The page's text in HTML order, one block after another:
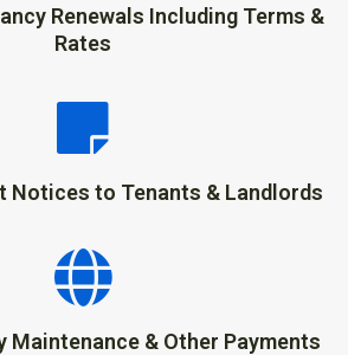
Renewals Including Terms &
Rates
Notices to Tenants & Landlords
& Other Payments